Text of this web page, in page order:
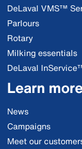
DeLaval VMS™
Parlours
Rotary
Milking essentials
DeLaval
Learn
News
Campaigns
Meet our